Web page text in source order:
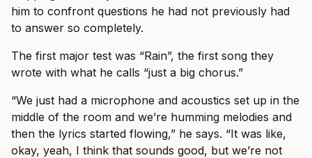
him to confront questions he had not previously had
to answer so completely.
The first major test was “Rain”, the first song they
wrote with what he calls “just a big chorus.”
“We just had a microphone and acoustics set up in the
middle of the room and we’re humming melodies and
then the lyrics started flowing,” he says. “It was like,
okay, yeah, I think that sounds good, but we’re not